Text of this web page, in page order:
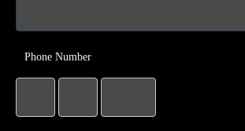
Phone Number